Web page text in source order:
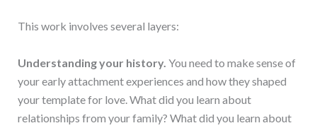
This work involves several layers:
Understanding your history. You need to make sense of
your early attachment experiences and how they shaped
your template for love. What did you learn about
relationships from your family? What did you learn about